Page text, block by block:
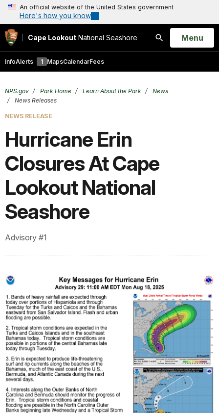
An official website of the United States government
Here's how you know
Cape Lookout National Seashore
Search
Open
Menu
InfoAlerts 1 MapsCalendarFees
NPS.gov Park Home Learn About the Park
News
News Releases
NEWS RELEASE
Hurricane Erin
Closures At Cape
Lookout National
Seashore
Advisory #1